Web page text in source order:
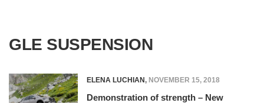
GLE SUSPENSION
ELENA LUCHIAN, NOVEMBER 15, 2018
Demonstration of strength – New